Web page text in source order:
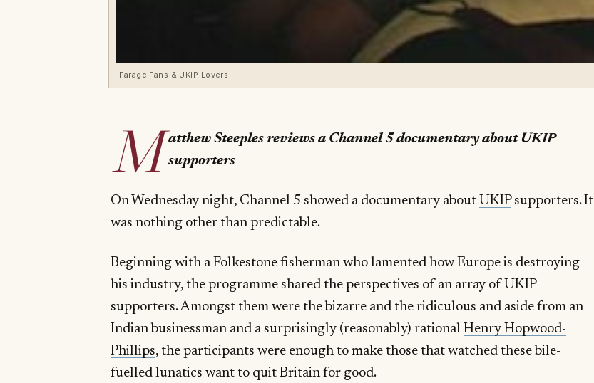
Farage Fans & UKIP Lovers
M atthew Steeples reviews a Channel 5 documentary about UKIP
supporters
On Wednesday night, Channel 5 showed a documentary about UKIPsupporters. It
was nothing other than predictable.
Beginning with a Folkestone fisherman who lamented how Europe is destroying
his industry, the programme shared the perspectives of an array of UKIP
supporters. Amongst them were the bizarre and the ridiculous and aside from an
Indian businessman and a surprisingly (reasonably) rationalHenry Hopwood-
Phillips, the participants were enough to make those that watched these bile-
fuelled lunatics want to quit Britain for good.